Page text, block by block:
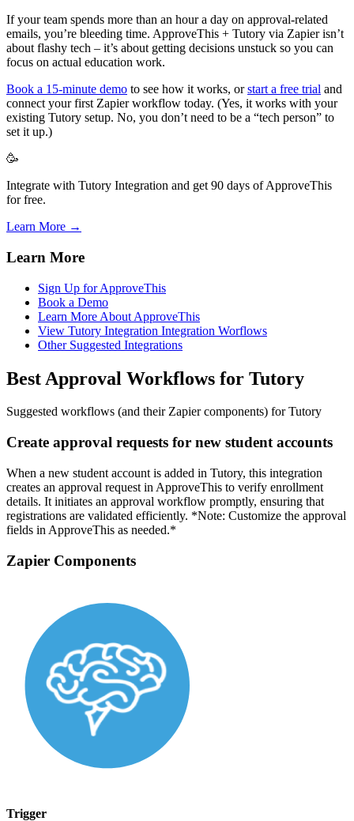
If your team spends more than an hour a day on approval-related
emails, you’re bleeding time. ApproveThis + Tutory via Zapier isn’t
about flashy tech – it’s about getting decisions unstuck so you can
focus on actual education work.
Book a 15-minute demo to see how it works, orstart a free trial and
connect your first Zapier workflow today. (Yes, it works with your
existing Tutory setup. No, you don’t need to be a “tech person” to
set it up.)
🥳
Integrate with Tutory Integration and get 90 days of ApproveThis
for free.
Learn More →
Learn More
Sign Up for ApproveThis
Book a Demo
Learn More About ApproveThis
View Tutory Integration Integration Worflows
Other Suggested Integrations
Best Approval Workflows for Tutory
Suggested workflows (and their Zapier components) for Tutory
Create approval requests for new student accounts
When a new student account is added in Tutory, this integration
creates an approval request in ApproveThis to verify enrollment
details. It initiates an approval workflow promptly, ensuring that
registrations are validated efficiently. *Note: Customize the approval
fields in ApproveThis as needed.*
Zapier Components
Trigger